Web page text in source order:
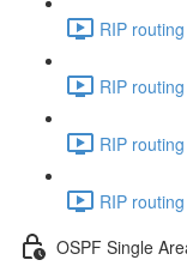
RIP
RIP
RIP
RIP
OSPF Single